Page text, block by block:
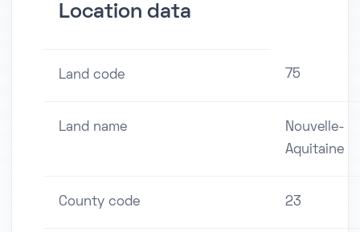
Location data
Land code 75
Land name
Nouvelle-
Aquitaine
County code 23